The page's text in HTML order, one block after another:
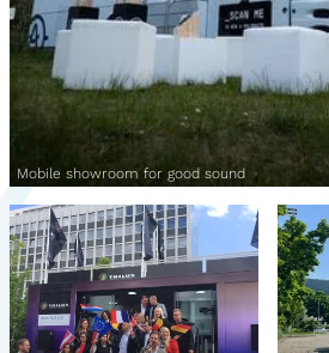
Mobile showroom for good sound